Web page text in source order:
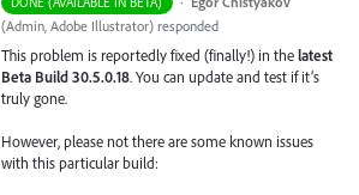
(Admin, Adobe Illustrator) responded
This problem is reportedly fixed (finally!) in thelatest
Beta Build 30.5.0.18. You can update and test if it’s
truly gone.
However, please not there are some known issues
with this particular build: